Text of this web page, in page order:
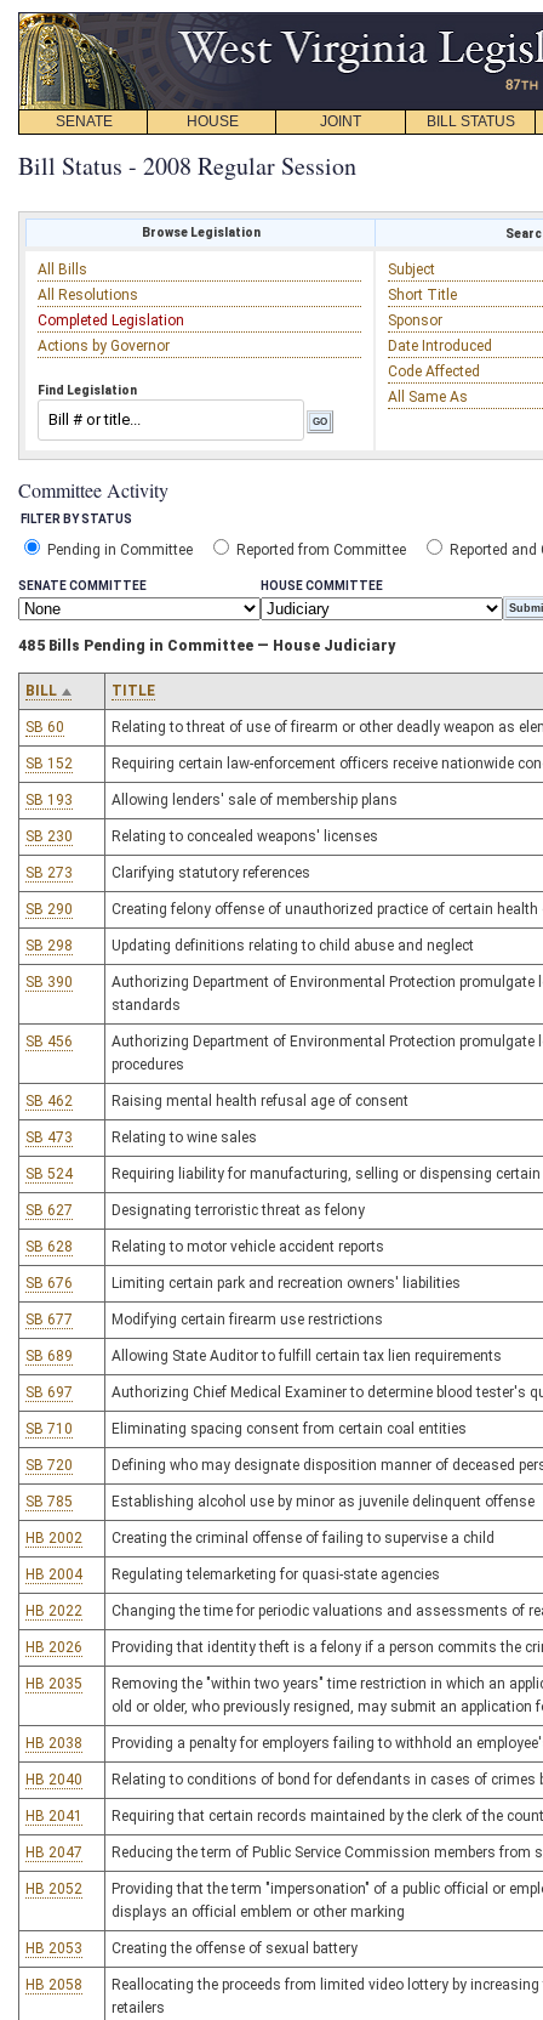
SENATE HOUSE JOINT BILL STATUS
Bill Status - 2008 Regular Session
Browse Legislation
All Bills
All Resolutions
Completed Legislation
Actions by Governor
Find Legislation
Subject
Short Title
Sponsor
Date Introduced
Code Affected
All Same As
Committee Activity
FILTER BY STATUS
Pending in Committee Reported from Committee Reported and
SENATE COMMITTEE HOUSE COMMITTEE
485 Bills Pending in Committee — House Judiciary
BILL TITLE
SB 60 Relating to threat of use of firearm or other deadly weapon as
SB 152 Requiring certain law-enforcement officers receive nationwide
SB 193 Allowing lenders' sale of membership plans
SB 230 Relating to concealed weapons' licenses
SB 273 Clarifying statutory references
SB 290 Creating felony offense of unauthorized practice of certain
SB 298 Updating definitions relating to child abuse and neglect
SB 390
Authorizing Department of Environmental Protection
standards
SB 456
Authorizing Department of Environmental Protection
procedures
SB 462 Raising mental health refusal age of consent
SB 473 Relating to wine sales
SB 524 Requiring liability for manufacturing, selling or dispensing
SB 627 Designating terroristic threat as felony
SB 628 Relating to motor vehicle accident reports
SB 676 Limiting certain park and recreation owners' liabilities
SB 677 Modifying certain firearm use restrictions
SB 689 Allowing State Auditor to fulfill certain tax lien requirements
SB 697 Authorizing Chief Medical Examiner to determine blood tester's
SB 710 Eliminating spacing consent from certain coal entities
SB 720 Defining who may designate disposition manner of deceased
SB 785 Establishing alcohol use by minor as juvenile delinquent offense
HB 2002 Creating the criminal offense of failing to supervise a child
HB 2004 Regulating telemarketing for quasi-state agencies
HB 2022 Changing the time for periodic valuations and assessments of
HB 2026 Providing that identity theft is a felony if a person commits the
HB 2035
Removing the "within two years" time restriction in which an
old or older, who previously resigned, may submit an application
HB 2038 Providing a penalty for employers failing to withhold an
HB 2040 Relating to conditions of bond for defendants in cases of crimes
HB 2041 Requiring that certain records maintained by the clerk of the
HB 2047 Reducing the term of Public Service Commission members from
HB 2052
Providing that the term "impersonation" of a public official or
displays an official emblem or other marking
HB 2053 Creating the offense of sexual battery
HB 2058
Reallocating the proceeds from limited video lottery by
retailers